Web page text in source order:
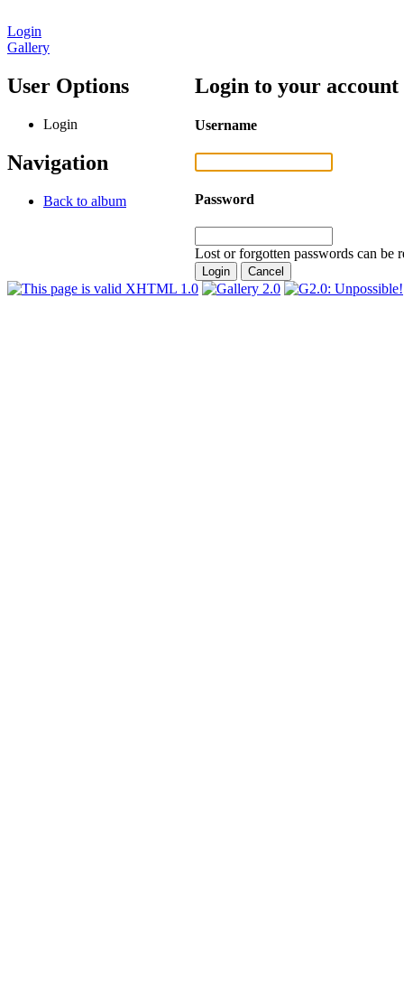
Login
Gallery
User Options
Login
Navigation
Back to album
Login to your account
Username
Password
Lost or forgotten passwords can be